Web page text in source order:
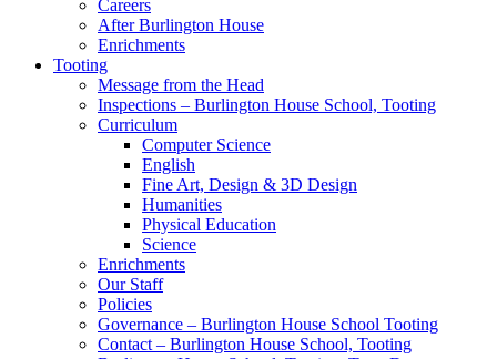
Careers
After Burlington House
Enrichments
Tooting
Message from the Head
Inspections – Burlington House School, Tooting
Curriculum
Computer Science
English
Fine Art, Design & 3D Design
Humanities
Physical Education
Science
Enrichments
Our Staff
Policies
Governance – Burlington House School Tooting
Contact – Burlington House School, Tooting